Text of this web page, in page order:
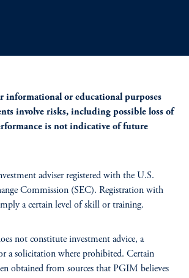
informational or educational purposes
involve risks, including possible loss of
is not indicative of future
adviser registered with the U.S.
Commission (SEC). Registration with
a certain level of skill or training.
not constitute investment advice, a
a solicitation where prohibited. Certain
obtained from sources that PGIM believes